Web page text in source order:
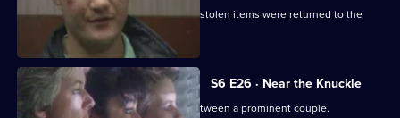
CID follow up on a burglary where the stolen items were returned to the
S6 E26 · Near the Knuckle
WPC Datta investigates a domestic between a prominent couple.